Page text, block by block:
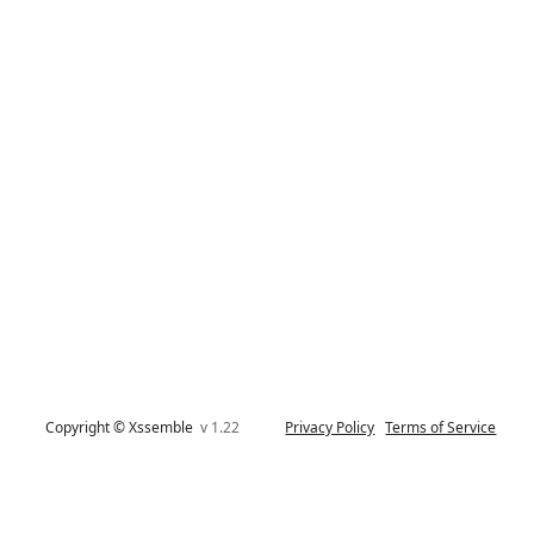
Copyright © Xssemblev 1.22 Privacy Policy Terms of Service